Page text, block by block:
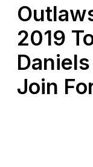
2019
Join